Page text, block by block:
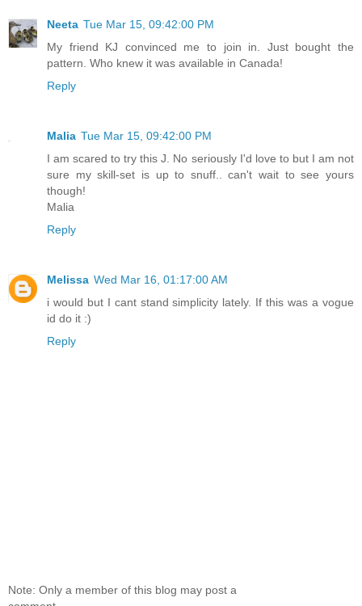
Neeta Tue Mar 15, 09:42:00 PM
My friend KJ convinced me to join in. Just bought the
pattern. Who knew it was available in Canada!
Reply
Malia Tue Mar 15, 09:42:00 PM
I am scared to try this J. No seriously I'd love to but I am not
sure my skill-set is up to snuff.. can't wait to see yours
though!
Malia
Reply
Melissa Wed Mar 16, 01:17:00 AM
i would but I cant stand simplicity lately. If this was a vogue
id do it :)
Reply
Note: Only a member of this blog may post a